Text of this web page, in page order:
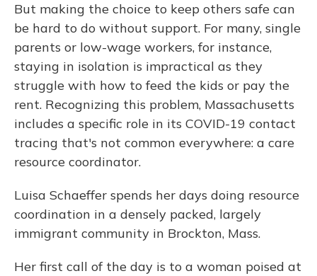
But making the choice to keep others safe can
be hard to do without support. For many, single
parents or low-wage workers, for instance,
staying in isolation is impractical as they
struggle with how to feed the kids or pay the
rent. Recognizing this problem, Massachusetts
includes a specific role in its COVID-19 contact
tracing that's not common everywhere: a care
resource coordinator.
Luisa Schaeffer spends her days doing resource
coordination in a densely packed, largely
immigrant community in Brockton, Mass.
Her first call of the day is to a woman poised at